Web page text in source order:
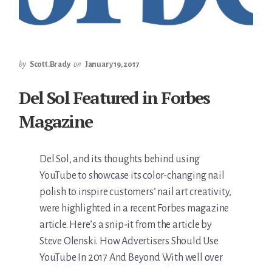
by Scott.Brady on January 19, 2017
Del Sol Featured in Forbes
Magazine
Del Sol, and its thoughts behind using
YouTube to showcase its color-changing nail
polish to inspire customers’ nail art creativity,
were highlighted in a recent Forbes magazine
article. Here’s a snip-it from the article by
Steve Olenski. How Advertisers Should Use
YouTube In 2017 And Beyond With well over